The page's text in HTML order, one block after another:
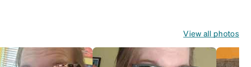
View all photos